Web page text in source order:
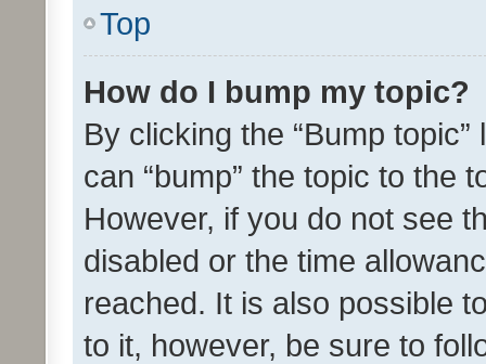
Top
How do I bump my topic?
By clicking the “Bump
can “bump” the topic to the
However, if you do not see
disabled or the time
reached. It is also possible
to it, however, be sure to